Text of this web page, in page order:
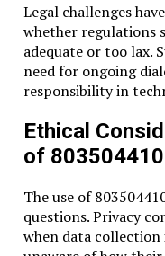
Legal challenges
whether regulations
adequate or too lax.
need for ongoing
responsibility in
Ethical
of
The use of
questions. Privacy
when data